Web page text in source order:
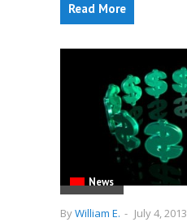
Read More
News
ByWilliam E. - July 4, 2013